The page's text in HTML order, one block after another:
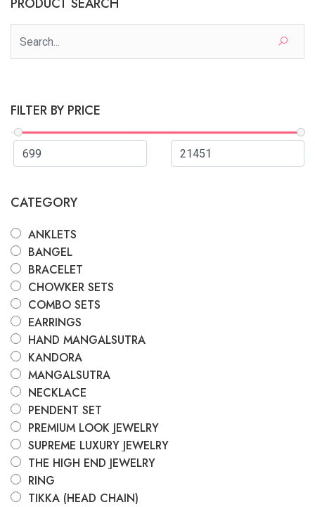
FILTER BY PRICE
CATEGORY
ANKLETS
BANGEL
BRACELET
CHOWKER SETS
COMBO SETS
EARRINGS
HAND MANGALSUTRA
KANDORA
MANGALSUTRA
NECKLACE
PENDENT SET
PREMIUM LOOK JEWELRY
SUPREME LUXURY JEWELRY
THE HIGH END JEWELRY
RING
TIKKA (HEAD CHAIN)